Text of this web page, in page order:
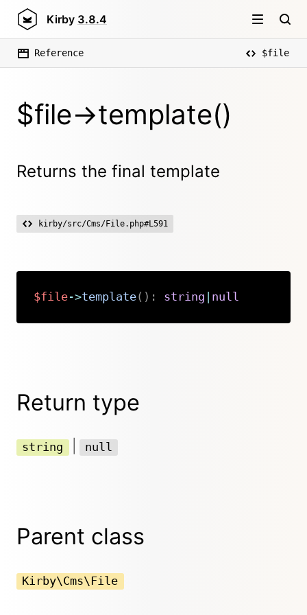
Kirby 3.8.4
Reference $file
$file->template()
Returns the final template
kirby/src/Cms/File.php#L591
$file->template( ) : string null
Return type
string null
Parent class
Kirby\Cms\File